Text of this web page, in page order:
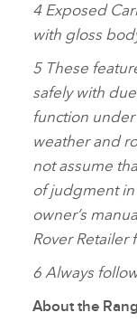
4 Exposed
with gloss
5 These
safely with
function
weather and
not assume
of judgment
owner’s
Rover Retailer
6 Always
About the